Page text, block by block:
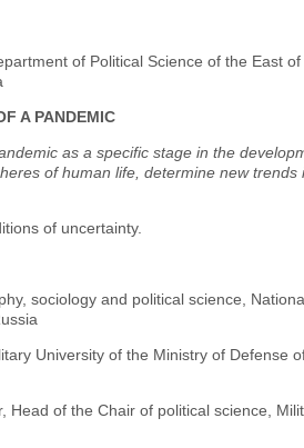
of Political Science of the East of
A PANDEMIC
as a specific stage in the
of human life, determine new trends
of uncertainty.
sociology and political science,
University of the Ministry of Defense
of the Chair of political science,